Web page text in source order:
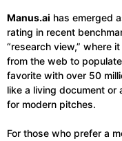
Manus.ai has emerged
rating in recent
“research view,” where
from the web to
favorite with over 50
like a living document
for modern pitches.
For those who prefer a